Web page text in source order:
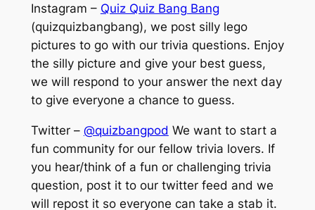
Instagram – Quiz Quiz Bang Bang
(quizquizbangbang), we post silly lego
pictures to go with our trivia questions. Enjoy
the silly picture and give your best guess,
we will respond to your answer the next day
to give everyone a chance to guess.
Twitter – @quizbangpod We want to start a
fun community for our fellow trivia lovers. If
you hear/think of a fun or challenging trivia
question, post it to our twitter feed and we
will repost it so everyone can take a stab it.